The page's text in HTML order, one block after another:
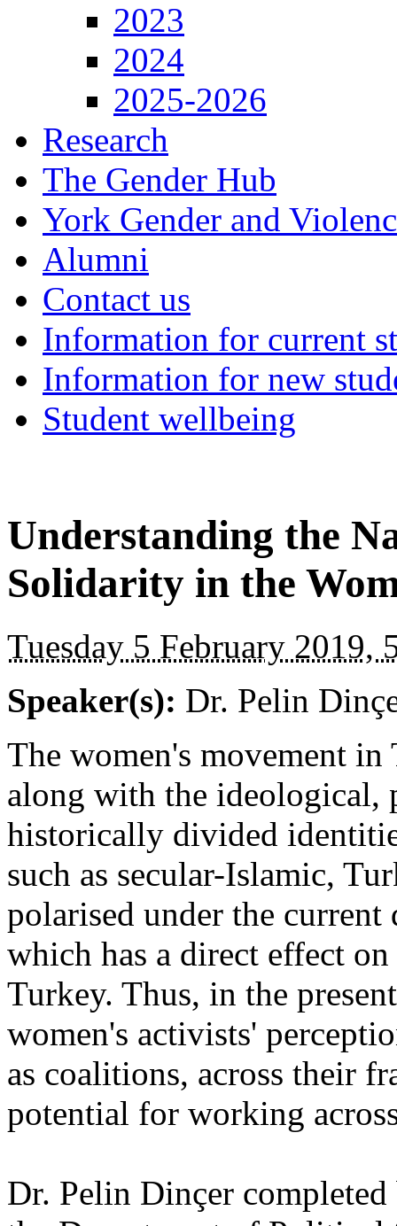
2023
2024
2025-2026
Research
The Gender Hub
York Gender and
Alumni
Contact us
Information for current
Information for new
Student wellbeing
Understanding the
Solidarity in the
Tuesday 5 February 2019,
Speaker(s): Dr. Pelin
The women's movement
along with the ideological,
historically divided
such as secular-Islamic,
polarised under the
which has a direct effect
Turkey. Thus, in the
women's activists'
as coalitions, across their
potential for working
Dr. Pelin Dinçer